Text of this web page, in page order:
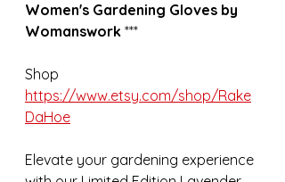
Women's Gardening Gloves by
Womanswork ***
Shop
https://www.etsy.com/shop/Rake
DaHoe
Elevate your gardening experience